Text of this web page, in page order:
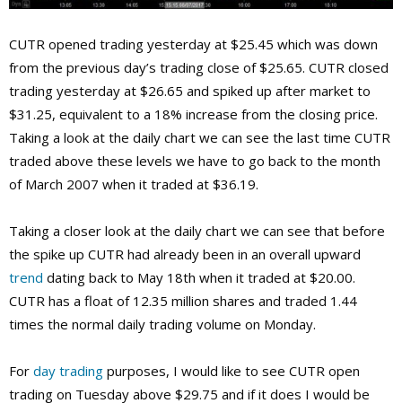
CUTR opened trading yesterday at $25.45 which was down
from the previous day’s trading close of $25.65. CUTR closed
trading yesterday at $26.65 and spiked up after market to
$31.25, equivalent to a 18% increase from the closing price.
Taking a look at the daily chart we can see the last time CUTR
traded above these levels we have to go back to the month
of March 2007 when it traded at $36.19.
Taking a closer look at the daily chart we can see that before
the spike up CUTR had already been in an overall upward
trend dating back to May 18th when it traded at $20.00.
CUTR has a float of 12.35 million shares and traded 1.44
times the normal daily trading volume on Monday.
For day trading purposes, I would like to see CUTR open
trading on Tuesday above $29.75 and if it does I would be